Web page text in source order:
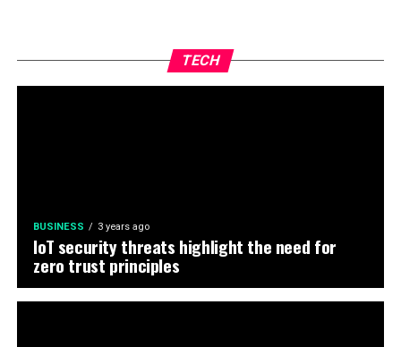
TECH
BUSINESS 3 years ago
IoT security threats highlight the need for
zero trust principles